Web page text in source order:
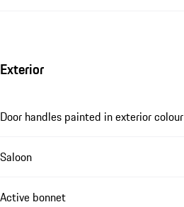
Exterior
Door handles painted in exterior colour
Saloon
Active bonnet